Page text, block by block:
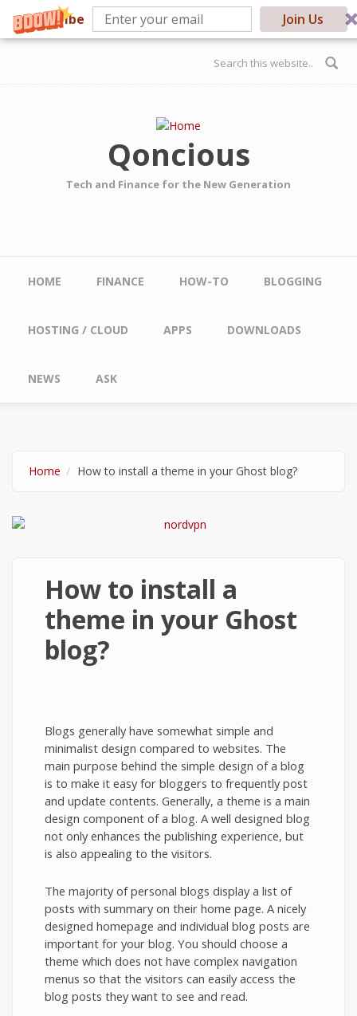
Subscribe Join Us
Skip to main content
Search form
Qoncious
Tech and Finance for the New Generation
Main menu
HOME FINANCE HOW-TO BLOGGING
HOSTING / CLOUD APPS DOWNLOADS
NEWS ASK
Home How to install a theme in your Ghost blog?
How to install a
theme in your Ghost
blog?
Blogs generally have somewhat simple and
minimalist design compared to websites. The
main purpose behind the simple design of a blog
is to make it easy for bloggers to frequently post
and update contents. Generally, a theme is a main
design component of a blog. A well designed blog
not only enhances the publishing experience, but
is also appealing to the visitors.
The majority of personal blogs display a list of
posts with summary on their home page. A nicely
designed homepage and individual blog posts are
important for your blog. You should choose a
theme which does not have complex navigation
menus so that the visitors can easily access the
blog posts they want to see and read.